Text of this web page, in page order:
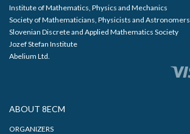
Institute of Mathematics, Physics and Mechanics
Society of Mathematicians, Physicists and Astronomers
Slovenian Discrete and Applied Mathematics Society
Jozef Stefan Institute
Abelium Ltd.
ABOUT 8ECM
ORGANIZERS